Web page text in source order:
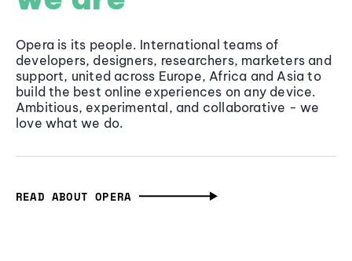
Opera is its people. International teams of
developers, designers, researchers, marketers and
support, united across Europe, Africa and Asia to
build the best online experiences on any device.
Ambitious, experimental, and collaborative - we
love what we do.
READ ABOUT OPERA